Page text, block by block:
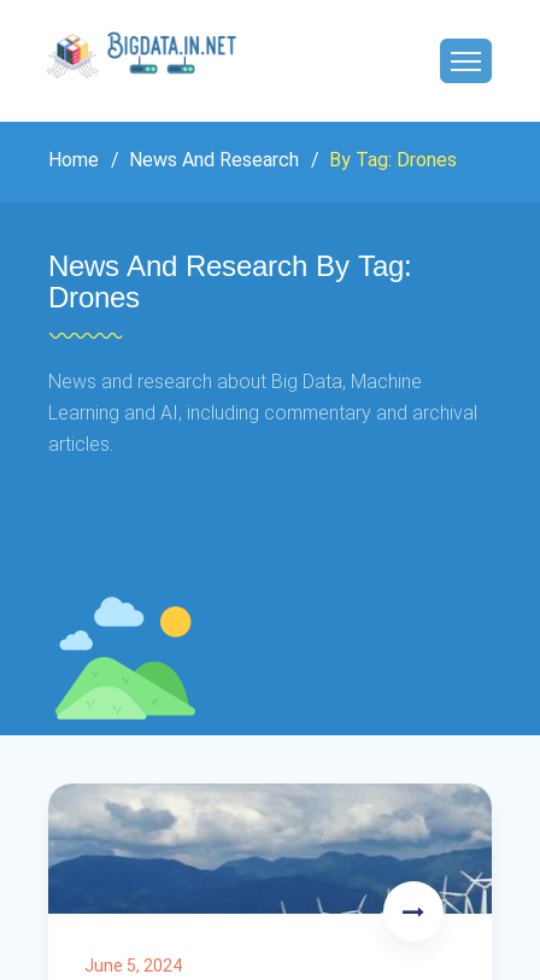
Home News And Research By Tag: Drones
News And Research By Tag:
Drones
News and research about Big Data, Machine
Learning and AI, including commentary and archival
articles.
June 5, 2024